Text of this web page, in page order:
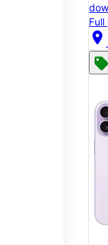
location_on